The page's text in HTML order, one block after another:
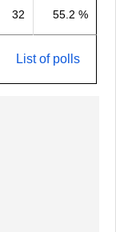
32 55.2 %
List of polls